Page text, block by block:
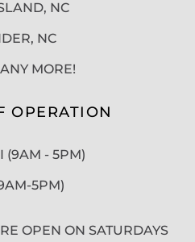
NC
NC
MORE!
OPERATION
(9AM - 5PM)
5PM)
OPEN ON SATURDAYS